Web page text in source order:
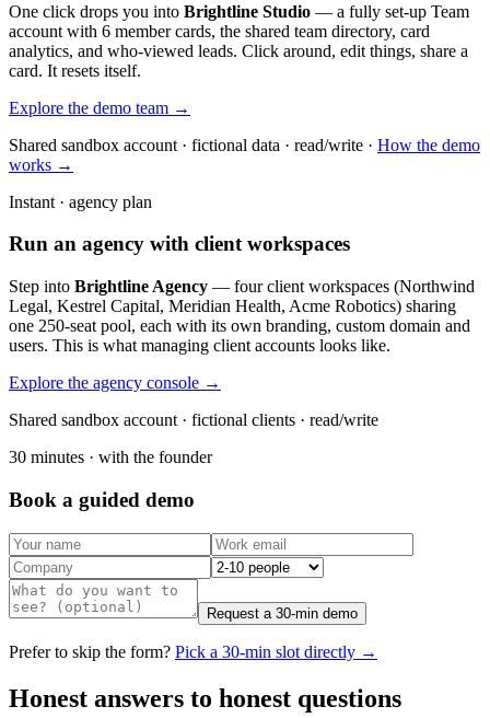
One click drops you into Brightline Studio — a fully set-up Team
account with 6 member cards, the shared team directory, card
analytics, and who-viewed leads. Click around, edit things, share a
card. It resets itself.
Explore the demo team →
Shared sandbox account · fictional data · read/write · How the demo
works →
Instant · agency plan
Run an agency with client workspaces
Step into Brightline Agency — four client workspaces (Northwind
Legal, Kestrel Capital, Meridian Health, Acme Robotics) sharing
one 250-seat pool, each with its own branding, custom domain and
users. This is what managing client accounts looks like.
Explore the agency console →
Shared sandbox account · fictional clients · read/write
30 minutes · with the founder
Book a guided demo
Request a 30-min demo
Prefer to skip the form? Pick a 30-min slot directly →
Honest answers to honest questions